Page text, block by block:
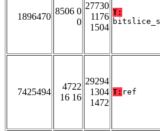
1896470
8506 0
0
27730
1176
1504
T:
7425494
4722
16 16
29294
1304
1472
T: ref